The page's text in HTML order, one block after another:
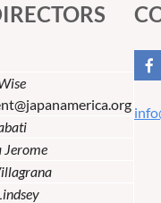
Jerome